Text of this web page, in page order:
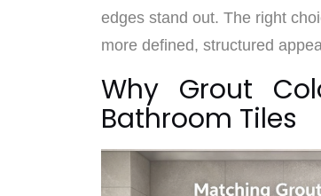
edges stand out. The right
more defined, structured
Why Grout
Bathroom Tiles